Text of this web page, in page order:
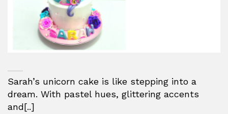
Sarah’s unicorn cake is like stepping into a
dream. With pastel hues, glittering accents
and[..]